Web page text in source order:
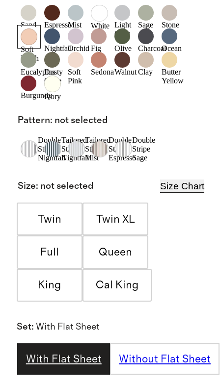
Sand EspressoMist White
Light
Grey
Sage Stone
Soft
Blush
NightfallOrchid Fig Olive CharcoalOcean
Eucalyptus
Dusty
Olive
Soft
Pink
SedonaWalnut Clay
Butter
Yellow
BurgundyIvory
Pattern: not selected
Double
Stripe
Nightfall
Tailored
Stripe
Nightfall
Tailored
Stripe
Mist
Double
Stripe
Espresso
Double
Stripe
Sage
Size: not selected Size Chart
Twin Twin XL
Full Queen
King Cal King
Set: With Flat Sheet
With Flat Sheet Without Flat Sheet